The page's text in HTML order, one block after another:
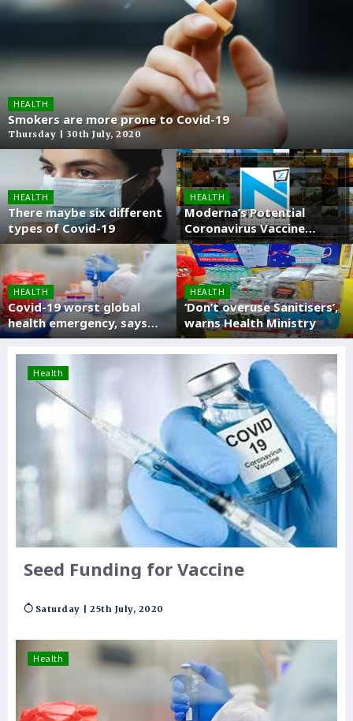
HEALTH
Smokers are more prone to Covid-19
Thursday | 30th July, 2020
HEALTH
There maybe six different
types of Covid-19
HEALTH
Moderna’s Potential
Coronavirus Vaccine
enters into Phase three
stage
HEALTH
Covid-19 worst global
health emergency, says
WHO
HEALTH
‘Don’t overuse Sanitisers’,
warns Health Ministry
Health
Seed Funding for Vaccine
Saturday | 25th July, 2020
Health